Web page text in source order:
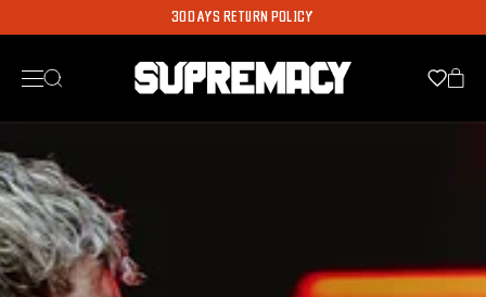
30 DAYS RETURN POLICY
WORLDWIDE SHIPPING AVAILABLE